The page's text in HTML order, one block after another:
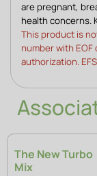
are pregnant,
health concerns.
This product is
number with
authorization.
The New Turbo
Mix